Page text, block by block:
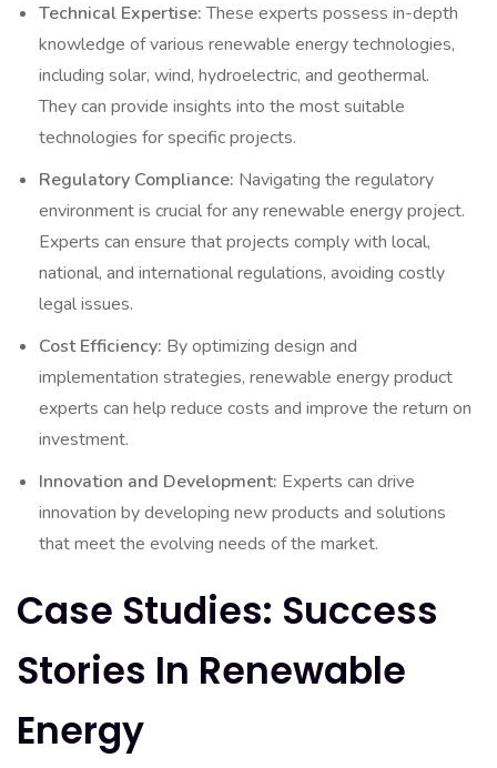
Technical Expertise:These experts possess in-depth
knowledge of various renewable energy technologies,
including solar, wind, hydroelectric, and geothermal.
They can provide insights into the most suitable
technologies for specific projects.
Regulatory Compliance: Navigating the regulatory
environment is crucial for any renewable energy project.
Experts can ensure that projects comply with local,
national, and international regulations, avoiding costly
legal issues.
Cost Efficiency: By optimizing design and
implementation strategies, renewable energy product
experts can help reduce costs and improve the return on
investment.
Innovation and Development: Experts can drive
innovation by developing new products and solutions
that meet the evolving needs of the market.
Case Studies: Success
Stories In Renewable
Energy